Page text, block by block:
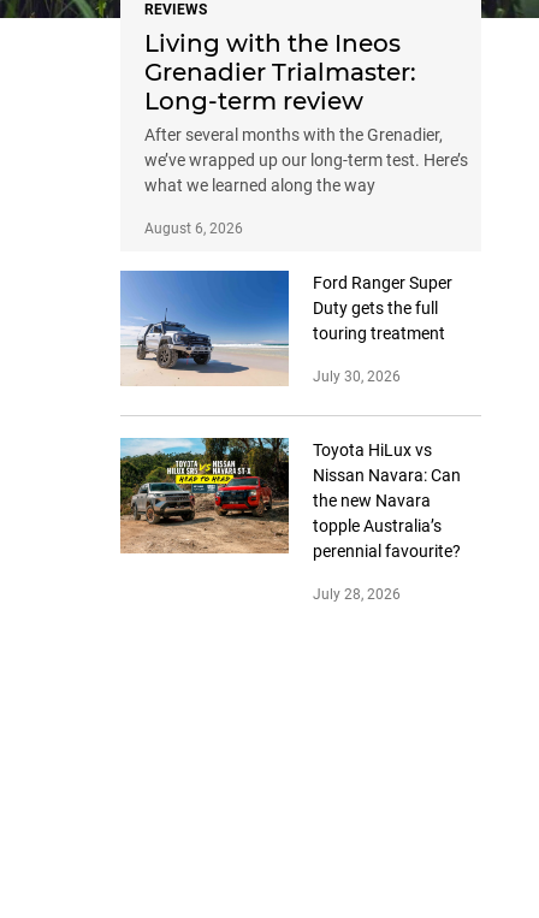
REVIEWS
Living with the Ineos
Grenadier Trialmaster:
Long-term review
After several months with the Grenadier,
we’ve wrapped up our long-term test. Here’s
what we learned along the way
August 6, 2026
Ford Ranger Super
Duty gets the full
touring treatment
July 30, 2026
Toyota HiLux vs
Nissan Navara: Can
the new Navara
topple Australia’s
perennial favourite?
July 28, 2026